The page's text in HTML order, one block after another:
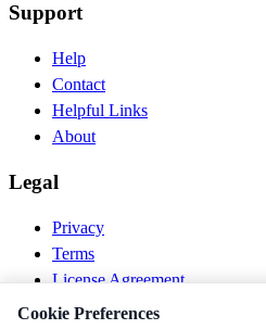
Support
Help
Contact
Helpful Links
About
Legal
Privacy
Terms
License Agreement
Disclaimer
Cookie Preferences